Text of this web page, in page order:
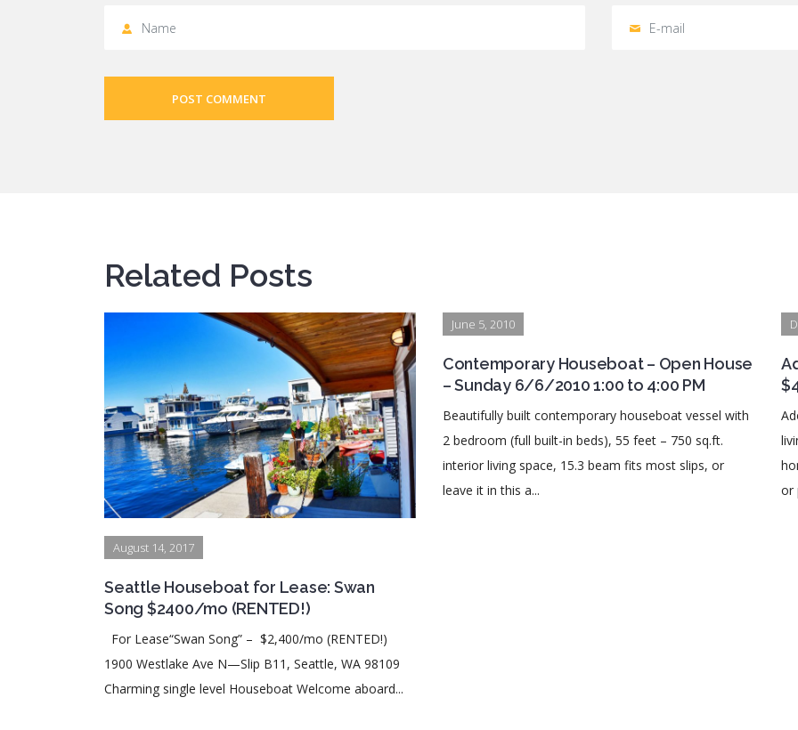
POST COMMENT
Related Posts
August 14, 2017
Seattle Houseboat for Lease: Swan
Song $2400/mo (RENTED!)
For Lease“Swan Song” – $2,400/mo (RENTED!)
1900 Westlake Ave N—Slip B11, Seattle, WA 98109
Charming single level Houseboat Welcome aboard...
June 5, 2010
Contemporary Houseboat – Open House
– Sunday 6/6/2010 1:00 to 4:00 PM
Beautifully built contemporary houseboat vessel with
2 bedroom (full built-in beds), 55 feet – 750 sq.ft.
interior living space, 15.3 beam fits most slips, or
leave it in this a...
or